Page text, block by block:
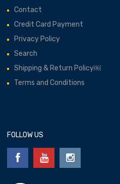
Contact
Credit Card Payment
Privacy Policy
Search
Shipping & Return Policy￼
Terms and Conditions
FOLLOW US